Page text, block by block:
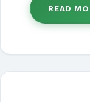
READ